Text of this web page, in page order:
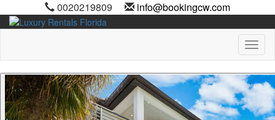
0020219809 info@bookingcw.com